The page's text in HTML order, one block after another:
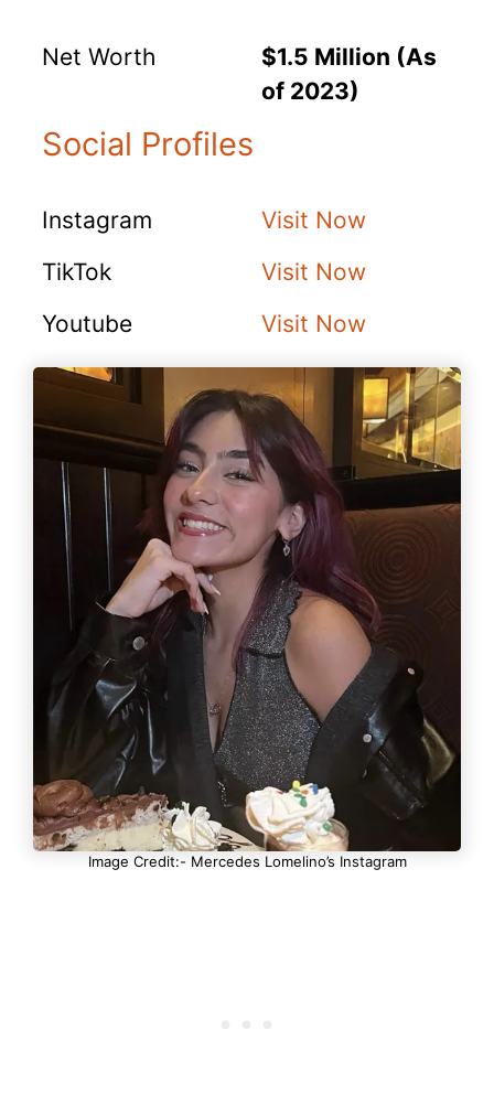
Net Worth
$1.5 Million (As
of 2023)
Social Profiles
Instagram
Visit Now
TikTok
Visit Now
Youtube
Visit Now
Image Credit:- Mercedes Lomelino’s Instagram